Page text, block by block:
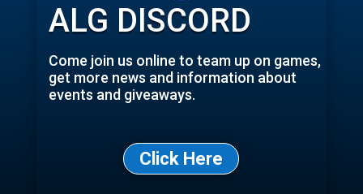
ALG DISCORD
Come join us online to team up on games,
get more news and information about
events and giveaways.
Click Here